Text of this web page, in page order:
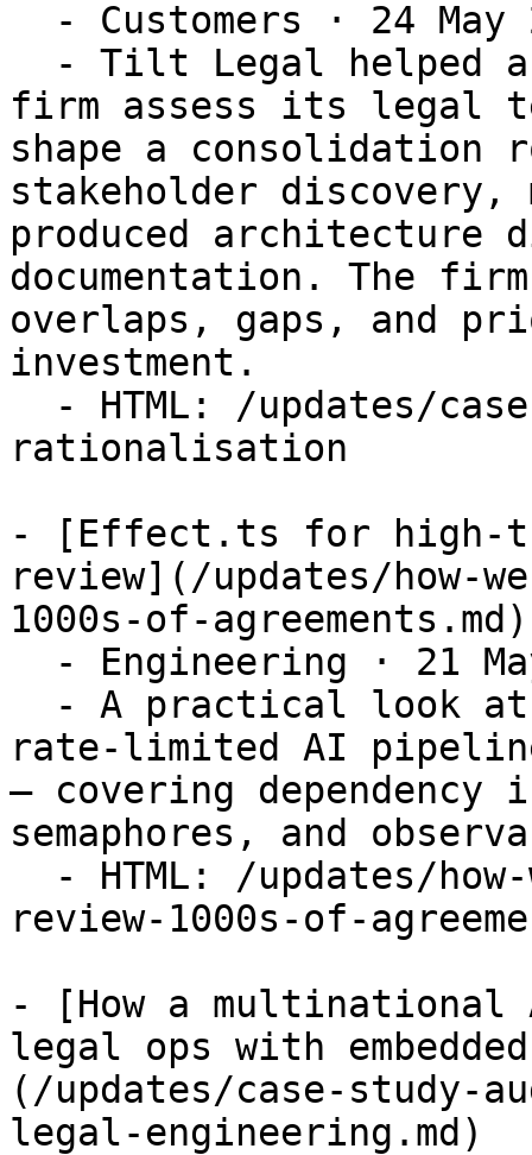
firm assess its legal
shape a consolidation
stakeholder discovery,
produced architecture
documentation. The
overlaps, gaps, and
investment.
rationalisation
- [Effect.ts for high-
review](/updates/how-
1000s-of-agreements.md)
rate-limited AI
— covering
semaphores, and
review-1000s-of-
- [How a multinational
legal ops with
(/updates/case-study-
legal-engineering.md)